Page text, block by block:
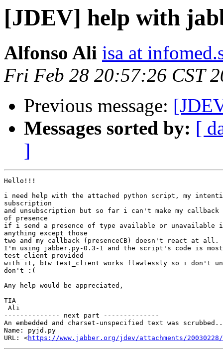
[JDEV] help with
Alfonso Ali isa at
Fri Feb 28 20:57:26 CST
Previous message:
Messages sorted by: [
]
Hello!!!
i need help with the attached python script, my
subscription
and unsubscription but so far i can't make my
of presence
if i send a presence of type available or unavailable
anything except those
two and my callback (presenceCB) doesn't react at all.
I'm using jabber.py-0.3-1 and the script's code is
test_client provided
with it, btw test_client works flawlessly so i don't
don't :(
Any help would be appreciated,
TIA
Ali
-------------- next part --------------
An embedded and charset-unspecified text was
Name: pyjd.py
URL: <https://www.jabber.org/jdev/attachments/